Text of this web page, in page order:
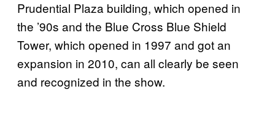
Prudential Plaza building, which opened in
the ’90s and the Blue Cross Blue Shield
Tower, which opened in 1997 and got an
expansion in 2010, can all clearly be seen
and recognized in the show.